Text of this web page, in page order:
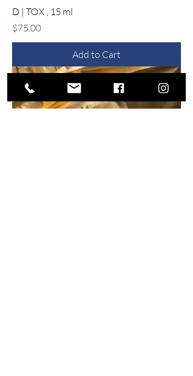
D | TOX , 15 ml
Price
$75.00
Add to Cart